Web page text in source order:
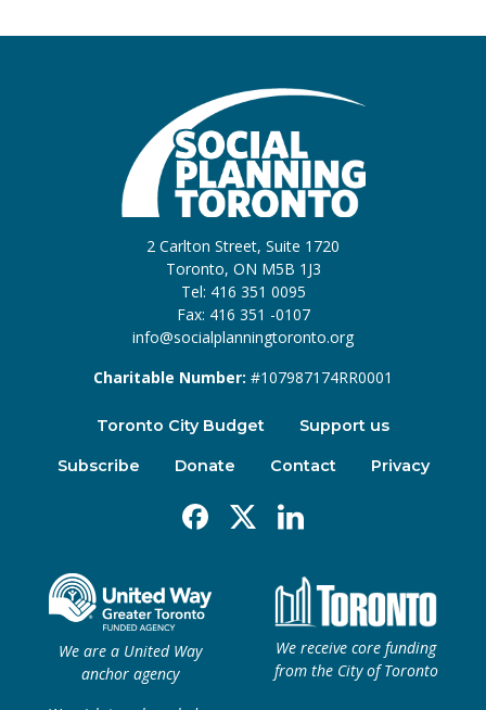
2 Carlton Street, Suite 1720
Toronto, ON M5B 1J3
Tel: 416 351 0095
Fax: 416 351 -0107
info@socialplanningtoronto.org
Charitable Number: #107987174RR0001
Toronto City Budget Support us
Subscribe Donate Contact Privacy
Facebook
X Linkedin
We are a United Way
anchor agency
We receive core funding
from the City of Toronto